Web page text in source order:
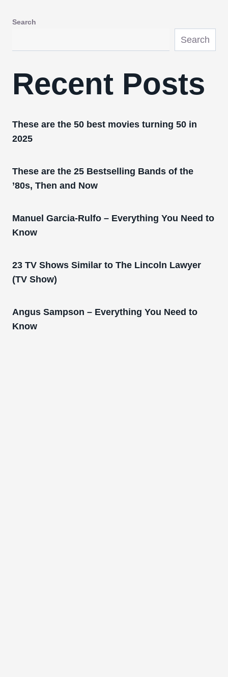
Search
Search
Recent Posts
These are the 50 best movies turning 50 in
2025
These are the 25 Bestselling Bands of the
’80s, Then and Now
Manuel Garcia-Rulfo – Everything You Need to
Know
23 TV Shows Similar to The Lincoln Lawyer
(TV Show)
Angus Sampson – Everything You Need to
Know